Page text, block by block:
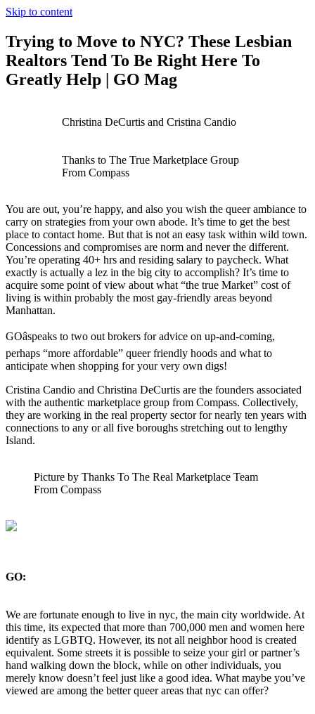
Skip to content
Trying to Move to NYC? These Lesbian
Realtors Tend To Be Right Here To
Greatly Help | GO Mag
Christina DeCurtis and Cristina Candio
Thanks to The True Marketplace Group
From Compass
You are out, you’re happy, and also you wish the queer ambiance to
carry on strategies from your own abode. It’s time to get the best
place to contact home. But that is not an easy task within wild town.
Concessions and compromises are norm and never the different.
You’re operating 40+ hrs and residing salary to paycheck. What
exactly is actually a lez in the big city to accomplish? It’s time to
acquire some point of view about what “the true Market” cost of
living is within probably the most gay-friendly areas beyond
Manhattan.
GOâspeaks to two out brokers for advice on up-and-coming,
perhaps “more affordable” queer friendly hoods and what to
anticipate when shopping for your very own digs!
Cristina Candio and Christina DeCurtis are the founders associated
with the authentic marketplace group from Compass. Collectively,
they are working in the real property sector for nearly ten years with
connections to any or all five boroughs stretching out to lengthy
Island.
Picture by Thanks To The Real Marketplace Team
From Compass
GO:
We are fortunate enough to live in nyc, the main city worldwide. At
this time, its expected that more than 700,000 men and women here
identify as LGBTQ. However, its not all neighbor hood is created
equivalent. Some streets it is possible to seize your girl or partner’s
hand walking down the block, while on other individuals, you
merely know doesn’t feel just like a good idea. What maybe you’ve
viewed are among the better queer areas that nyc can offer?